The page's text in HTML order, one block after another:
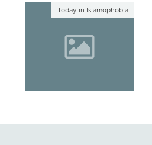
Today in Islamophobia